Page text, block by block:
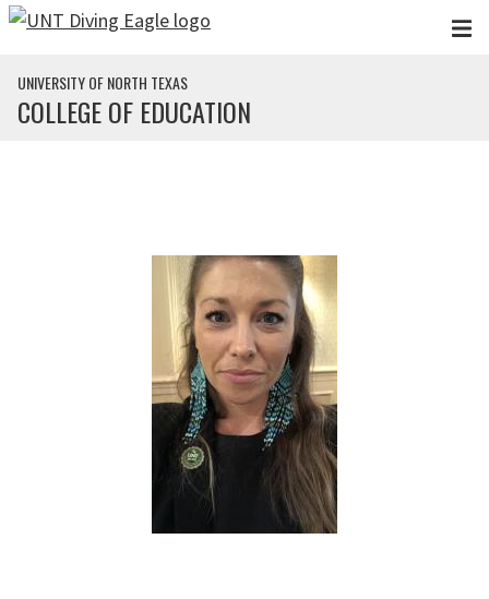
Skip to main content
UNIVERSITY OF NORTH TEXAS
COLLEGE OF EDUCATION